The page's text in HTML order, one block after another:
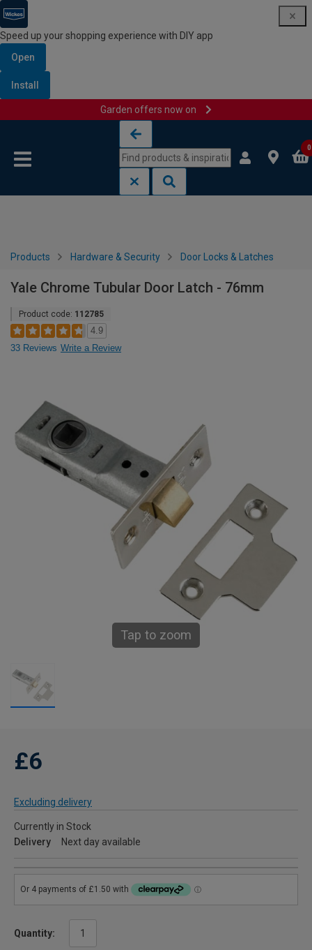
Speed up your shopping experience with DIY app
Open
Install
Garden offers now on
0
Products Hardware & Security Door Locks & Latches
Yale Chrome Tubular Door Latch - 76mm
Product code: 112785
4.9
33 Reviews Write a Review
Tap to zoom
£6
Excluding delivery
Currently in Stock
Delivery
Next day available
Quantity: